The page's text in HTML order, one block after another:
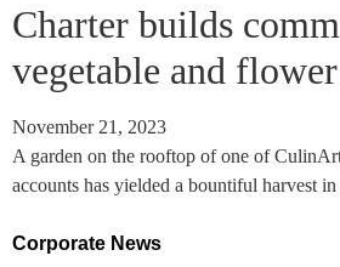
Charter builds
vegetable and
November 21, 2023
A garden on the rooftop of one of
accounts has yielded a bountiful harvest
Corporate News